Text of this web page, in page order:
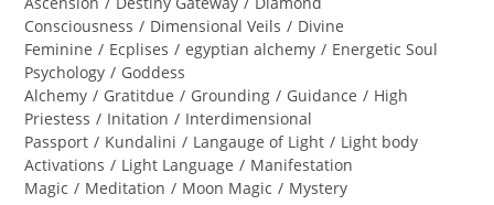
Consciousness / Dimensional Veils / Divine
Feminine / Ecplises / egyptian alchemy / Energetic Soul
Psychology / Goddess
Alchemy / Gratitdue / Grounding / Guidance / High
Priestess / Initation / Interdimensional
Passport / Kundalini / Langauge of Light / Light body
Activations / Light Language / Manifestation
Magic / Meditation / Moon Magic / Mystery